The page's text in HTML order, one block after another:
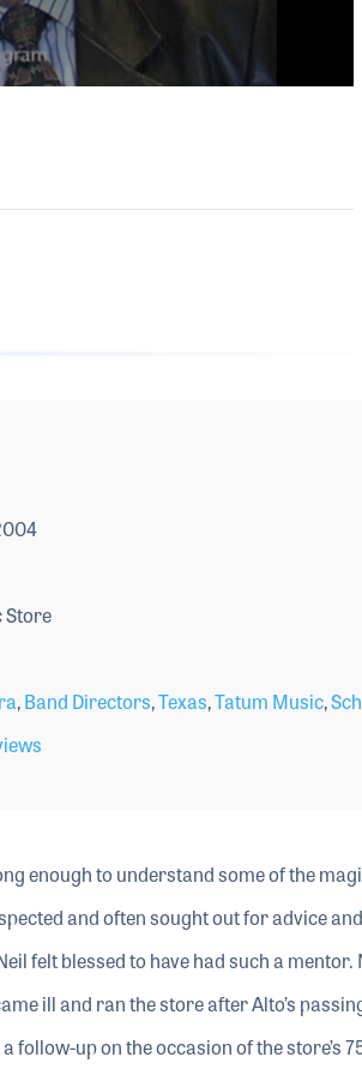
Store
,Band Directors,Texas,Tatum Music,
enough to understand some of the
and often sought out for advice
felt blessed to have had such a
ill and ran the store after Alto’s
follow-up on the occasion of the store’s